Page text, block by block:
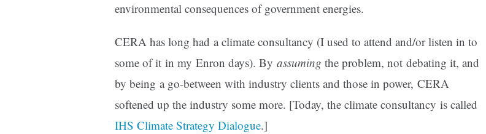
environmental consequences of government energies.
CERA has long had a climate consultancy (I used to attend and/or listen in to
some of it in my Enron days). By assuming the problem, not debating it, and
by being a go-between with industry clients and those in power, CERA
softened up the industry some more. [Today, the climate consultancy is called
IHS Climate Strategy Dialogue.]